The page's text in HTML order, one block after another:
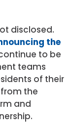
disclosed.
the
continue to be
teams
of their
the
and